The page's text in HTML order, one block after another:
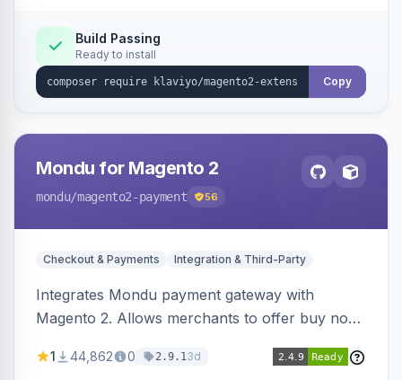
Build Passing
Ready to install
Copy
Mondu for Magento 2
mondu/magento2-payment 56
Checkout & Payments Integration & Third-Party
Integrates Mondu payment gateway with
Magento 2. Allows merchants to offer buy now,
1 44,862 0 2.9.13d